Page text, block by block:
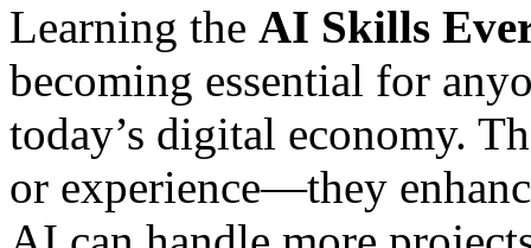
Learning the AI Skills
becoming essential for
today’s digital economy.
or experience—they